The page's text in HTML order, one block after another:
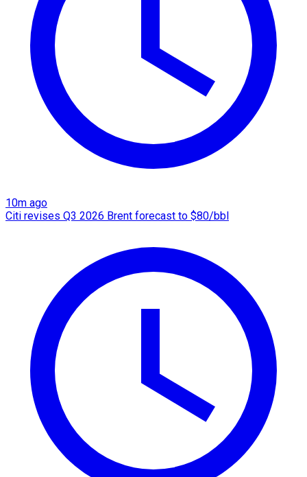
10m ago
Citi revises Q3 2026 Brent forecast to $80/bbl